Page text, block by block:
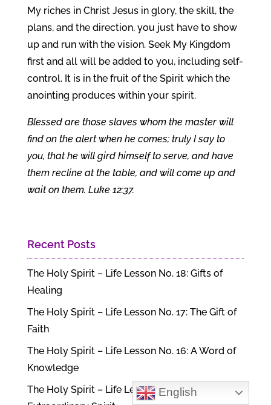
My riches in Christ Jesus in glory, the skill, the
plans, and the direction, you just have to show
up and run with the vision. Seek My Kingdom
first and all will be added to you, including self-
control. It is in the fruit of the Spirit which the
anointing produces within your spirit.
Blessed are those slaves whom the master will
find on the alert when he comes; truly I say to
you, that he will gird himself to serve, and have
them recline at the table, and will come up and
wait on them. Luke 12:37.
Recent Posts
The Holy Spirit – Life Lesson No. 18: Gifts of
Healing
The Holy Spirit – Life Lesson No. 17: The Gift of
Faith
The Holy Spirit – Life Lesson No. 16: A Word of
Knowledge
The Holy Spirit – Life Lesson No. 15: An
English